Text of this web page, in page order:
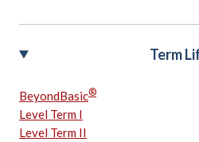
Term
BeyondBasic®
Level Term I
Level Term II